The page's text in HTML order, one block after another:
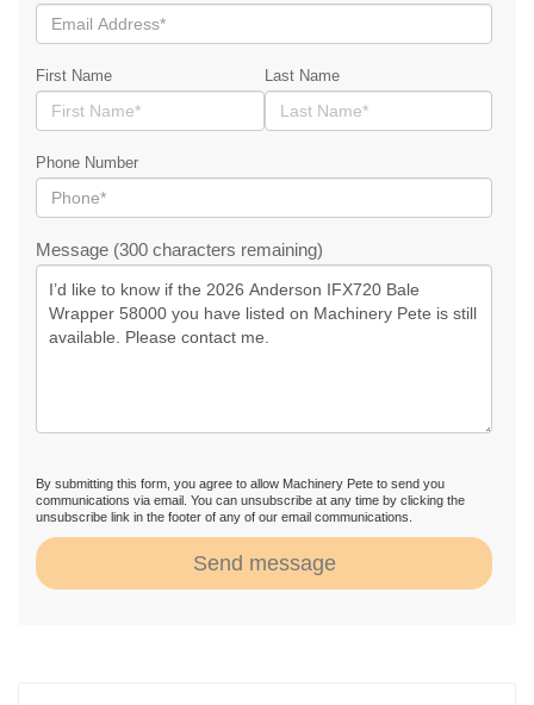
First Name Last Name
Phone Number
Message (300 characters remaining)
By submitting this form, you agree to allow Machinery Pete to send you
communications via email. You can unsubscribe at any time by clicking the
unsubscribe link in the footer of any of our email communications.
Send message